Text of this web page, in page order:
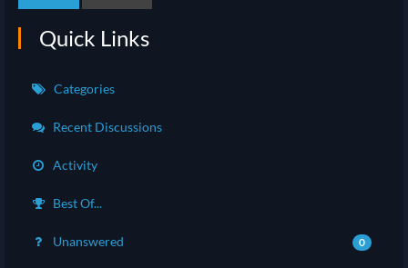
Quick Links
Categories
Recent Discussions
Activity
Best Of...
Unanswered 0